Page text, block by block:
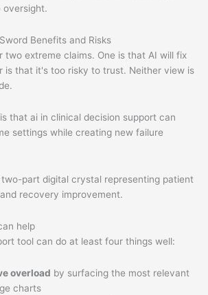
oversight.
Benefits and Risks
two extreme claims. One is that AI will fix
is that it's too risky to trust. Neither view is
that ai in clinical decision support can
settings while creating new failure
help
tool can do at least four things well:
overload by surfacing the most relevant
charts